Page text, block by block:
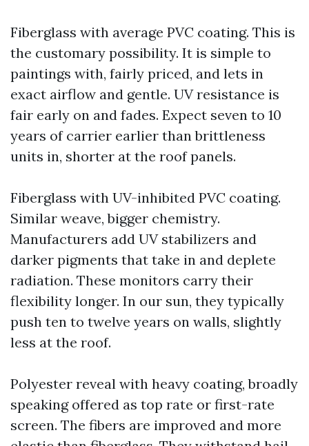
Fiberglass with average PVC coating. This is
the customary possibility. It is simple to
paintings with, fairly priced, and lets in
exact airflow and gentle. UV resistance is
fair early on and fades. Expect seven to 10
years of carrier earlier than brittleness
units in, shorter at the roof panels.
Fiberglass with UV-inhibited PVC coating.
Similar weave, bigger chemistry.
Manufacturers add UV stabilizers and
darker pigments that take in and deplete
radiation. These monitors carry their
flexibility longer. In our sun, they typically
push ten to twelve years on walls, slightly
less at the roof.
Polyester reveal with heavy coating, broadly
speaking offered as top rate or first-rate
screen. The fibers are improved and more